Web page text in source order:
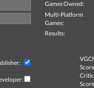
Games Owned:
Multi-Platform
Games:
Results:
Critic